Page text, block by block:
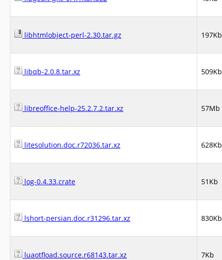
libhtmlobject-perl-2.30.tar.gz 197Kb
libqb-2.0.8.tar.xz 509Kb
libreoffice-help-25.2.7.2.tar.xz 57Mb
litesolution.doc.r72036.tar.xz 628Kb
log-0.4.33.crate 51Kb
lshort-persian.doc.r31296.tar.xz 830Kb
luaotfload.source.r68143.tar.xz 7Kb